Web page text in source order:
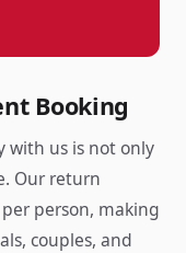
Booking
with us is not only
Our return
person, making
couples, and